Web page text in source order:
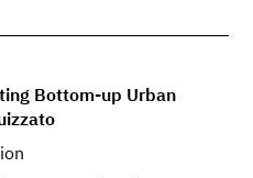
Bottom-up Urban